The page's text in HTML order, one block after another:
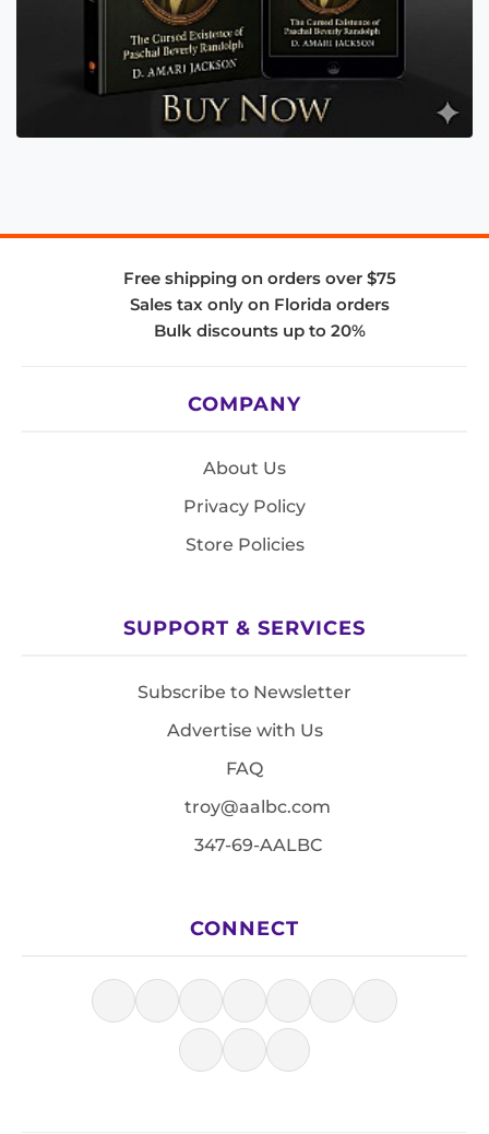
Free shipping on orders over $75
Sales tax only on Florida orders
Bulk discounts up to 20%
COMPANY
About Us
Privacy Policy
Store Policies
SUPPORT & SERVICES
Subscribe to Newsletter
Advertise with Us
FAQ
troy@aalbc.com
347-69-AALBC
CONNECT